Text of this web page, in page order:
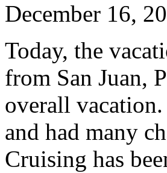
December 16,
Today, the
from San Juan,
overall
and had many
Cruising has